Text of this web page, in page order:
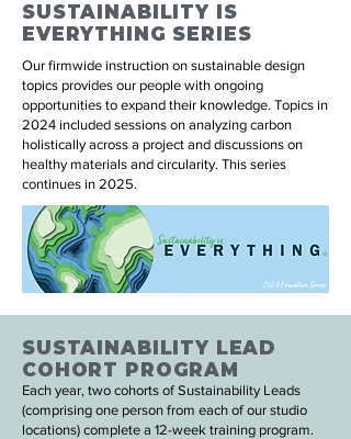
SUSTAINABILITY IS
EVERYTHING SERIES
Our firmwide instruction on sustainable design
topics provides our people with ongoing
opportunities to expand their knowledge. Topics in
2024 included sessions on analyzing carbon
holistically across a project and discussions on
healthy materials and circularity. This series
continues in 2025.
SUSTAINABILITY LEAD
COHORT PROGRAM
Each year, two cohorts of Sustainability Leads
(comprising one person from each of our studio
locations) complete a 12-week training program.